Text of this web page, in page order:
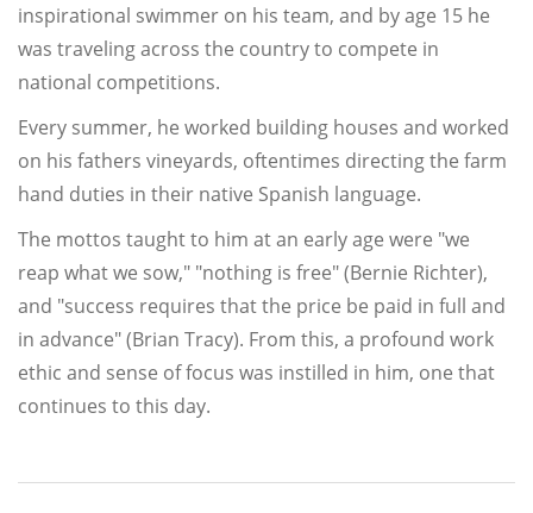
inspirational swimmer on his team, and by age 15 he
was traveling across the country to compete in
national competitions.
Every summer, he worked building houses and worked
on his fathers vineyards, oftentimes directing the farm
hand duties in their native Spanish language.
The mottos taught to him at an early age were "we
reap what we sow," "nothing is free" (Bernie Richter),
and "success requires that the price be paid in full and
in advance" (Brian Tracy). From this, a profound work
ethic and sense of focus was instilled in him, one that
continues to this day.